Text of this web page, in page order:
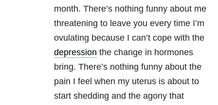
month. There’s nothing funny about me
threatening to leave you every time I’m
ovulating because I can’t cope with the
depression the change in hormones
bring. There’s nothing funny about the
pain I feel when my uterus is about to
start shedding and the agony that